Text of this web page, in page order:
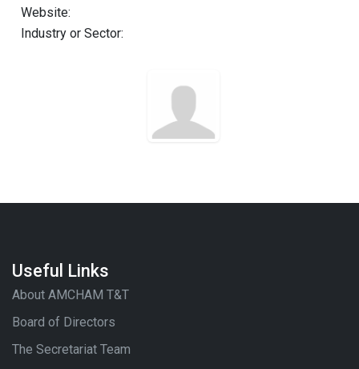
Website:
Industry or Sector:
Useful Links
About AMCHAM T&T
Board of Directors
The Secretariat Team